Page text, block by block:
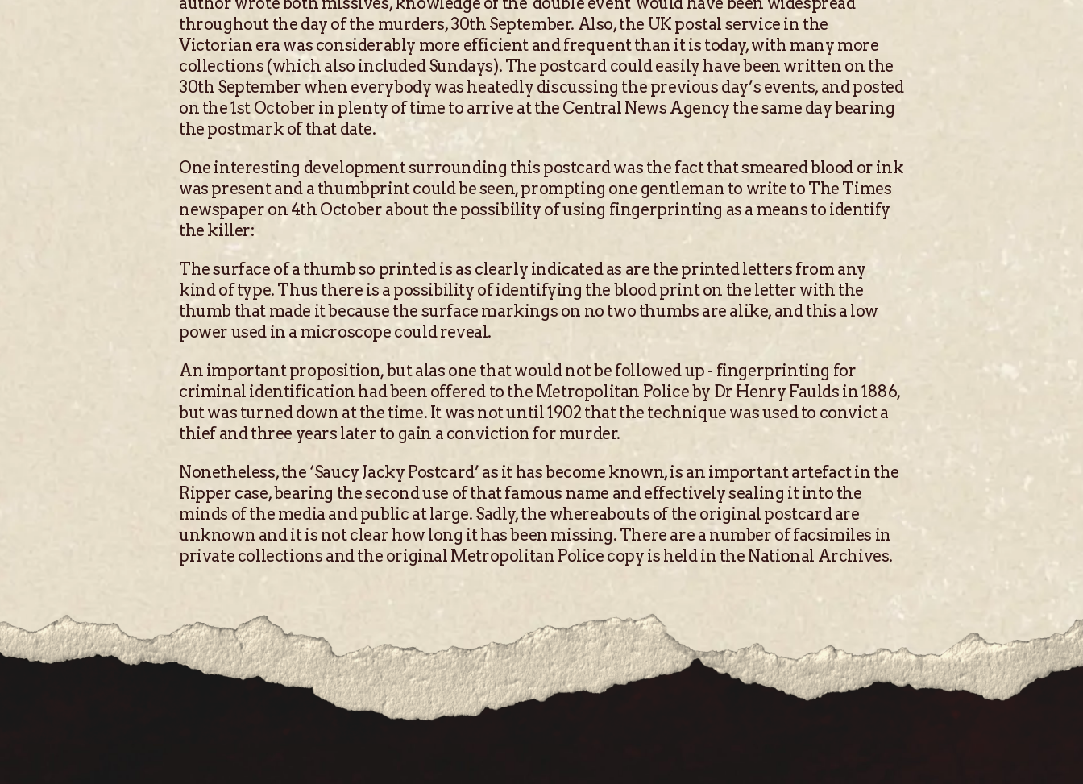
throughout the day of the murders, 30th September. Also, the UK postal service in the
Victorian era was considerably more efficient and frequent than it is today, with many more
collections (which also included Sundays). The postcard could easily have been written on the
30th September when everybody was heatedly discussing the previous day’s events, and posted
on the 1st October in plenty of time to arrive at the Central News Agency the same day bearing
the postmark of that date.
One interesting development surrounding this postcard was the fact that smeared blood or ink
was present and a thumbprint could be seen, prompting one gentleman to write to The Times
newspaper on 4th October about the possibility of using fingerprinting as a means to identify
the killer:
The surface of a thumb so printed is as clearly indicated as are the printed letters from any
kind of type. Thus there is a possibility of identifying the blood print on the letter with the
thumb that made it because the surface markings on no two thumbs are alike, and this a low
power used in a microscope could reveal.
An important proposition, but alas one that would not be followed up - fingerprinting for
criminal identification had been offered to the Metropolitan Police by Dr Henry Faulds in 1886,
but was turned down at the time. It was not until 1902 that the technique was used to convict a
thief and three years later to gain a conviction for murder.
Nonetheless, the ‘Saucy Jacky Postcard’ as it has become known, is an important artefact in the
Ripper case, bearing the second use of that famous name and effectively sealing it into the
minds of the media and public at large. Sadly, the whereabouts of the original postcard are
unknown and it is not clear how long it has been missing. There are a number of facsimiles in
private collections and the original Metropolitan Police copy is held in the National Archives.